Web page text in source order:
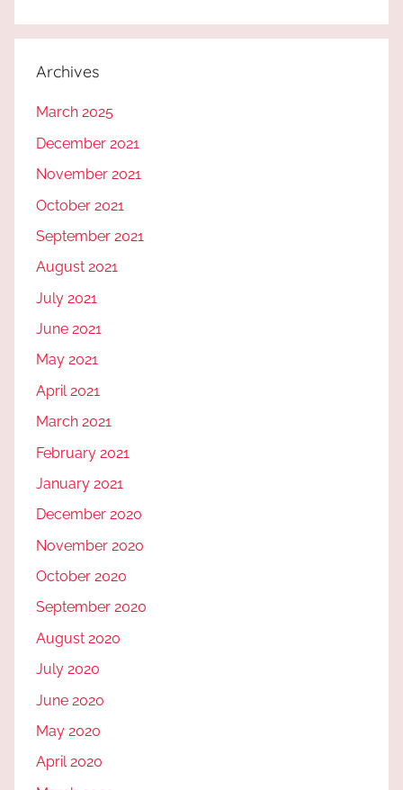
Archives
March 2025
December 2021
November 2021
October 2021
September 2021
August 2021
July 2021
June 2021
May 2021
April 2021
March 2021
February 2021
January 2021
December 2020
November 2020
October 2020
September 2020
August 2020
July 2020
June 2020
May 2020
April 2020